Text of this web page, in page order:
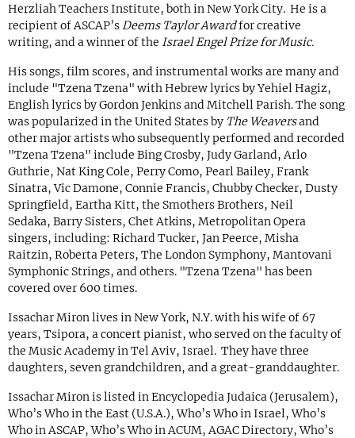
Herzliah Teachers Institute, both in New York City. He is a
recipient of ASCAP’sDeems Taylor Awardfor creative
writing, and a winner of the Israel Engel Prize for Music.
His songs, film scores, and instrumental works are many and
include "Tzena Tzena" with Hebrew lyrics by Yehiel Hagiz,
English lyrics by Gordon Jenkins and Mitchell Parish. The song
was popularized in the United States by The Weaversand
other major artists who subsequently performed and recorded
"Tzena Tzena" include Bing Crosby, Judy Garland, Arlo
Guthrie, Nat King Cole, Perry Como, Pearl Bailey, Frank
Sinatra, Vic Damone, Connie Francis, Chubby Checker, Dusty
Springfield, Eartha Kitt, the Smothers Brothers, Neil
Sedaka, Barry Sisters, Chet Atkins, Metropolitan Opera
singers, including: Richard Tucker, Jan Peerce, Misha
Raitzin, Roberta Peters, The London Symphony, Mantovani
Symphonic Strings, and others. "Tzena Tzena" has been
covered over 600 times.
Issachar Miron lives in New York, N.Y. with his wife of 67
years, Tsipora, a concert pianist, who served on the faculty of
the Music Academy in Tel Aviv, Israel. They have three
daughters, seven grandchildren, and a great-granddaughter.
Issachar Miron is listed in Encyclopedia Judaica (Jerusalem),
Who’s Who in the East (U.S.A.), Who’s Who in Israel, Who’s
Who in ASCAP, Who’s Who in ACUM, AGAC Directory, Who’s